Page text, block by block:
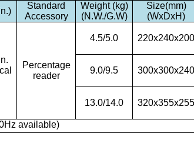
Standard
Accessory
Weight (kg)
(N.W./G.W)
Size(mm)
(WxDxH)
Percentage
reader
4.5/5.0 220x240x200
9.0/9.5 300x300x240
13.0/14.0 320x355x255
available)